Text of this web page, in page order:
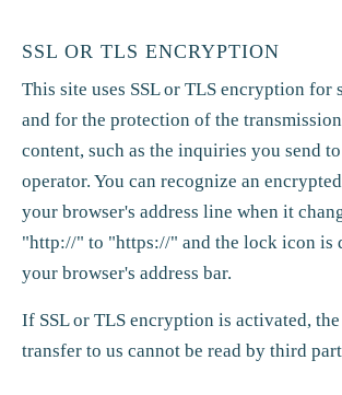
SSL OR TLS ENCRYPTION
This site uses SSL or TLS encryption for
and for the protection of the
content, such as the inquiries you send
operator. You can recognize an
your browser's address line when it
"http://" to "https://" and the lock icon is
your browser's address bar.
If SSL or TLS encryption is activated,
transfer to us cannot be read by third